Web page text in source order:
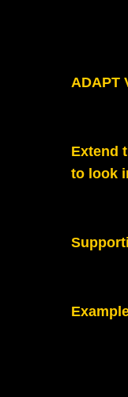
ADAPT
Extend
to look